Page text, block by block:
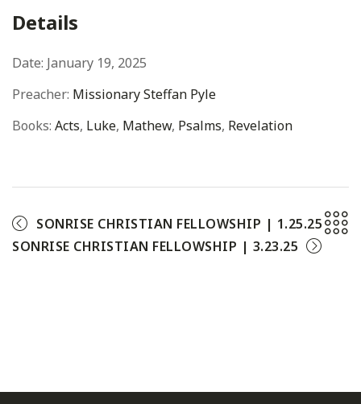
Details
Date: January 19, 2025
Preacher: Missionary Steffan Pyle
Books: Acts, Luke, Mathew, Psalms, Revelation
SONRISE CHRISTIAN FELLOWSHIP | 1.25.25
SONRISE CHRISTIAN FELLOWSHIP | 3.23.25